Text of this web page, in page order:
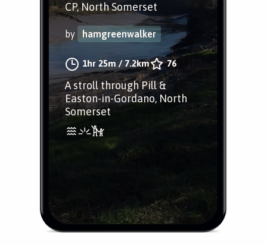
CP, North Somerset
by hamgreenwalker
1hr 25m / 7.2km 76
A stroll through Pill &
Easton-in-Gordano, North
Somerset